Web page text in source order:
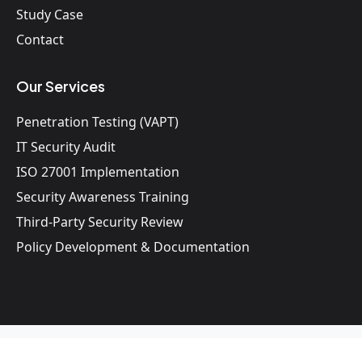
Study Case
Contact
Our Services
Penetration Testing (VAPT)
IT Security Audit
ISO 27001 Implementation
Security Awareness Training
Third-Party Security Review
Policy Development & Documentation